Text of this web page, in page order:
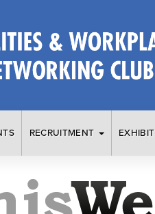
RECRUITMENT